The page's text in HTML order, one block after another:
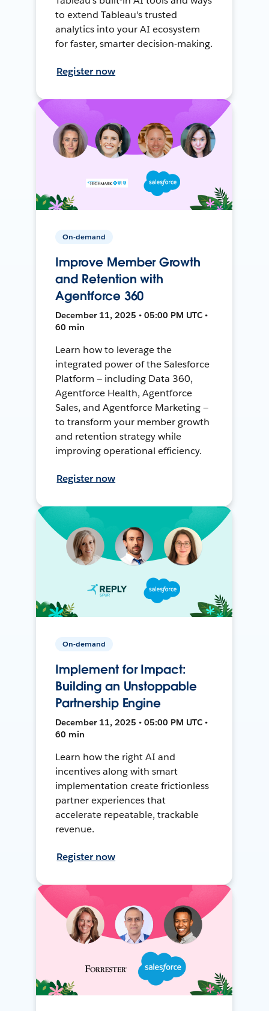
to extend Tableau's trusted
analytics into your AI ecosystem
for faster, smarter decision-making.
Register now
On-demand
Improve Member Growth
and Retention with
Agentforce 360
December 11, 2025 • 05:00 PM UTC •
60 min
Learn how to leverage the
integrated power of the Salesforce
Platform — including Data 360,
Agentforce Health, Agentforce
Sales, and Agentforce Marketing —
to transform your member growth
and retention strategy while
improving operational efficiency.
Register now
On-demand
Implement for Impact:
Building an Unstoppable
Partnership Engine
December 11, 2025 • 05:00 PM UTC •
60 min
Learn how the right AI and
incentives along with smart
implementation create frictionless
partner experiences that
accelerate repeatable, trackable
revenue.
Register now